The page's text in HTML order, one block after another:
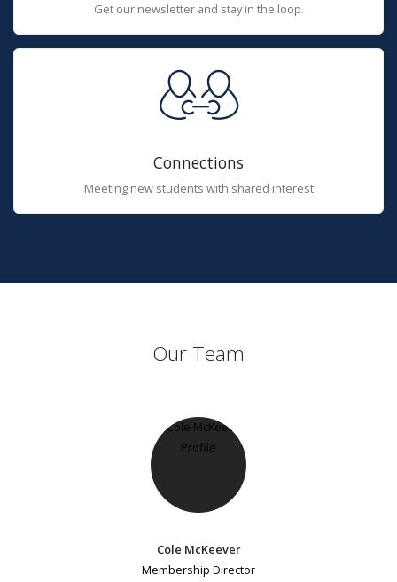
Get our newsletter and stay in the loop.
Connections
Meeting new students with shared interest
Our Team
Cole McKeever
Membership Director